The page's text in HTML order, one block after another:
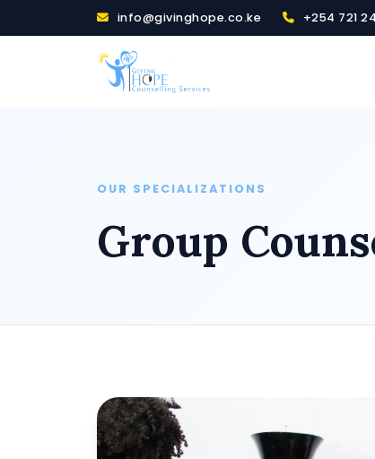
info@givinghope.co.ke +254 721
OUR SPECIALIZATIONS
Group